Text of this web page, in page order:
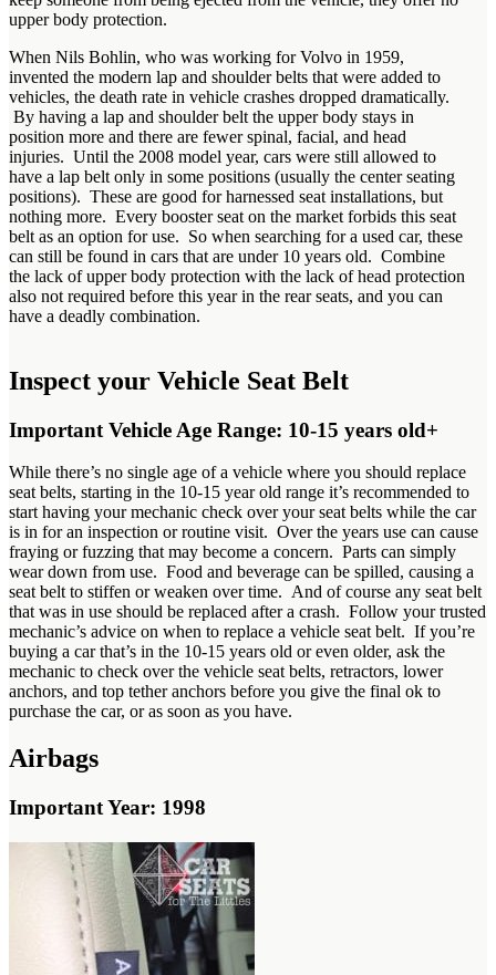
upper body protection.
When Nils Bohlin, who was working for Volvo in 1959,
invented the modern lap and shoulder belts that were added to
vehicles, the death rate in vehicle crashes dropped dramatically.
By having a lap and shoulder belt the upper body stays in
position more and there are fewer spinal, facial, and head
injuries. Until the 2008 model year, cars were still allowed to
have a lap belt only in some positions (usually the center seating
positions). These are good for harnessed seat installations, but
nothing more. Every booster seat on the market forbids this seat
belt as an option for use. So when searching for a used car, these
can still be found in cars that are under 10 years old. Combine
the lack of upper body protection with the lack of head protection
also not required before this year in the rear seats, and you can
have a deadly combination.
Inspect your Vehicle Seat Belt
Important Vehicle Age Range: 10-15 years old+
While there’s no single age of a vehicle where you should replace
seat belts, starting in the 10-15 year old range it’s recommended to
start having your mechanic check over your seat belts while the car
is in for an inspection or routine visit. Over the years use can cause
fraying or fuzzing that may become a concern. Parts can simply
wear down from use. Food and beverage can be spilled, causing a
seat belt to stiffen or weaken over time. And of course any seat belt
that was in use should be replaced after a crash. Follow your trusted
mechanic’s advice on when to replace a vehicle seat belt. If you’re
buying a car that’s in the 10-15 years old or even older, ask the
mechanic to check over the vehicle seat belts, retractors, lower
anchors, and top tether anchors before you give the final ok to
purchase the car, or as soon as you have.
Airbags
Important Year: 1998